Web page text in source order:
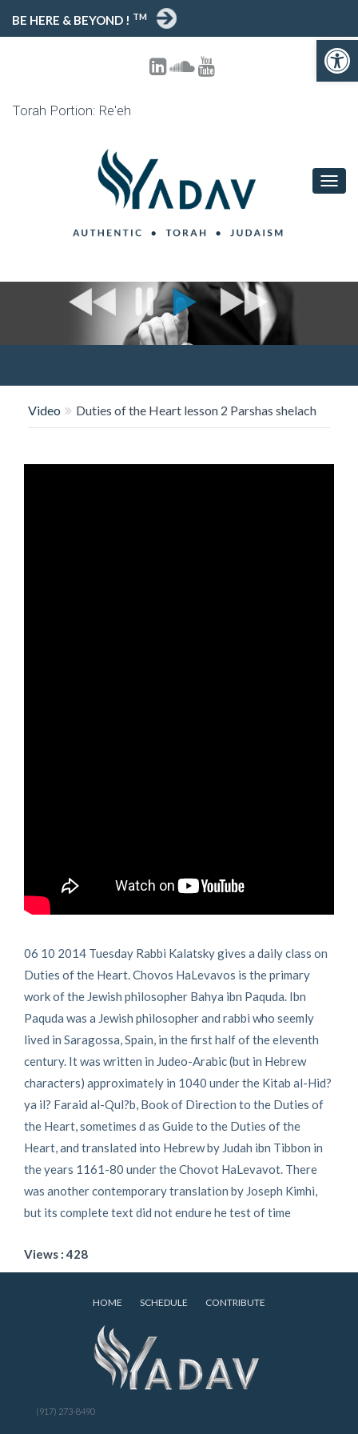
Open toolbar
BE HERE & BEYOND ! TM
Torah Portion: Re'eh
T
O
V
I
Video Duties of the Heart lesson 2 Parshas shelach
06 10 2014 Tuesday Rabbi Kalatsky gives a daily class on
Duties of the Heart. Chovos HaLevavos is the primary
work of the Jewish philosopher Bahya ibn Paquda. Ibn
Paquda was a Jewish philosopher and rabbi who seemly
lived in Saragossa, Spain, in the first half of the eleventh
century. It was written in Judeo-Arabic (but in Hebrew
characters) approximately in 1040 under the Kitab al-Hid?
ya il? Faraid al-Qul?b, Book of Direction to the Duties of
the Heart, sometimes d as Guide to the Duties of the
Heart, and translated into Hebrew by Judah ibn Tibbon in
the years 1161-80 under the Chovot HaLevavot. There
was another contemporary translation by Joseph Kimhi,
but its complete text did not endure he test of time
Views : 428
HOME SCHEDULE CONTRIBUTE
(917) 273-8490